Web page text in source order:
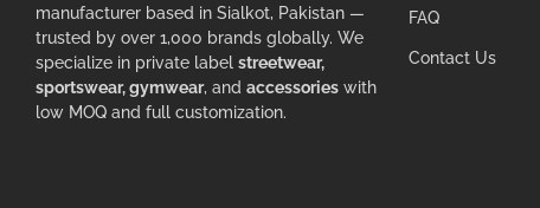
manufacturer based in Sialkot, Pakistan —
trusted by over 1,000 brands globally. We
specialize in private label streetwear,
sportswear, gymwear, and accessories with
low MOQ and full customization.
FAQ
Contact Us